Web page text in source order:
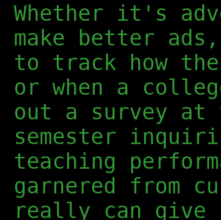
Whether it's
make better
to track how
or when a
out a survey at
semester
teaching
garnered from
really can give